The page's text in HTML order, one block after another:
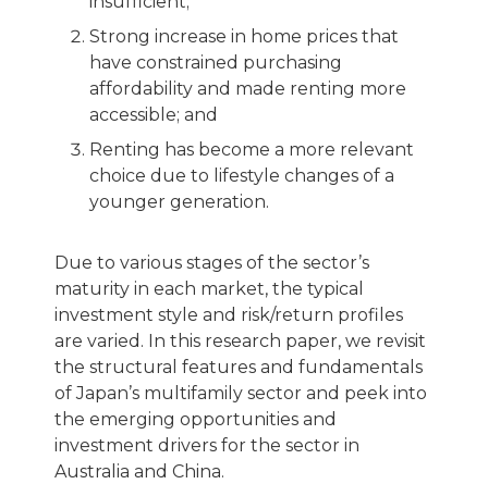
Strong increase in home prices that
have constrained purchasing
affordability and made renting more
accessible; and
Renting has become a more relevant
choice due to lifestyle changes of a
younger generation.
Due to various stages of the sector’s
maturity in each market, the typical
investment style and risk/return profiles
are varied. In this research paper, we revisit
the structural features and fundamentals
of Japan’s multifamily sector and peek into
the emerging opportunities and
investment drivers for the sector in
Australia and China.